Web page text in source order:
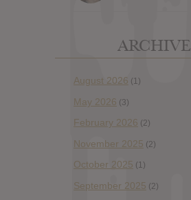
ARCHIVE
August 2026 (1)
May 2026 (3)
February 2026 (2)
November 2025 (2)
October 2025 (1)
September 2025 (2)